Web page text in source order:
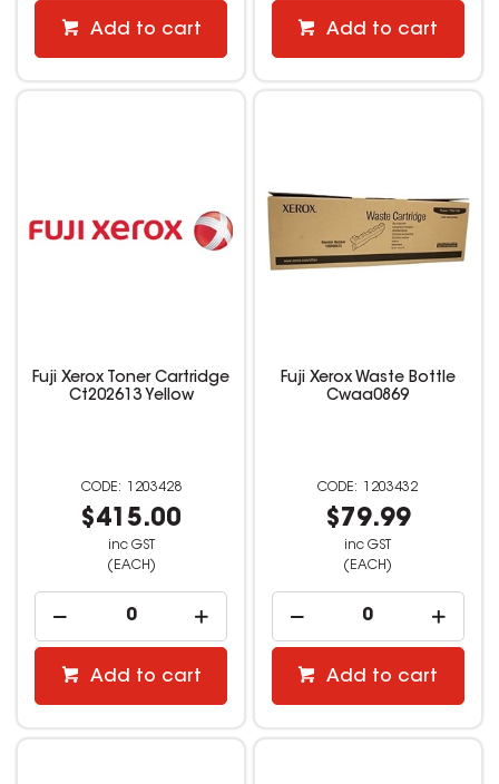
Add to cart Add to cart
Fuji Xerox Toner Cartridge
Ct202613 Yellow
1203428
$415.00
inc GST
(EACH)
Add to cart
Fuji Xerox Waste Bottle
Cwaa0869
1203432
$79.99
inc GST
(EACH)
Add to cart